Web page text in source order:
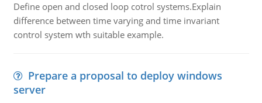
Define open and closed loop cotrol systems.Explain
difference between time varying and time invariant
control system wth suitable example.
Prepare a proposal to deploy windows
server